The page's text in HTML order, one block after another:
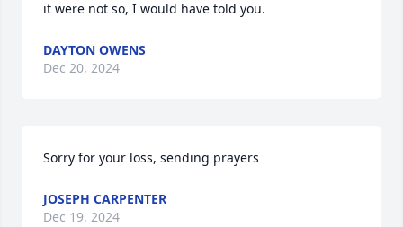
it were not so, I would have told you.
DAYTON OWENS
Dec 20, 2024
Sorry for your loss, sending prayers
JOSEPH CARPENTER
Dec 19, 2024